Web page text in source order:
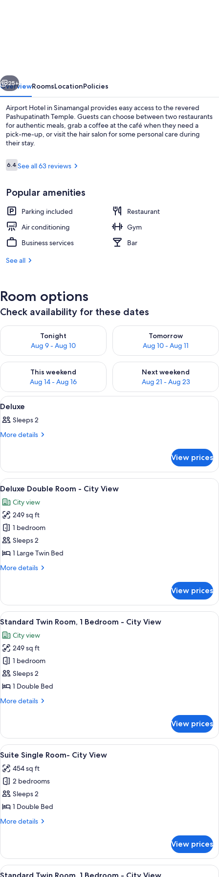
Pashupatinath
Temple
Next
25+
OverviewRoomsLocationPolicies
Airport Hotel in Sinamangal provides easy access to the revered
Pashupatinath Temple. Guests can choose between two restaurants
for authentic meals, grab a coffee at the café when they need a
pick-me-up, or visit the hair salon for some personal care during
their stay.
Reviews
6.46.4 out of 10
See all 63 reviews
Popular amenities
Parking included
Restaurant
Air conditioning
Gym
Business services
Bar
See all
Room options
Check availability for these dates
Tonight
Aug 9 - Aug 10
Check availability for tonight Aug 9 - Aug 10
Tomorrow
Aug 10 - Aug 11
Check availability for
This weekend
Aug 14 - Aug 16
Check availability for this weekend Aug 14 - Aug 16
Next weekend
Aug 21 - Aug 23
Check availability for next
View
all
photos
for
A hotel room with a bed, a desk, a
17
Deluxe
Sleeps 2
More details
More
View prices
View
all
photos
for
Deluxe
Double
Room
City
Minibar, in-room safe, desk, blackout
1
Deluxe Double Room - City View
City view
249 sq ft
1 bedroom
Sleeps 2
1 Large Twin Bed
More details
More
Double
Room
-
View
View prices
View
all
photos
for
Standard
Twin
Room,
Bedroom
View
Standard Twin Room, 1 Bedroom -
1
Standard Twin Room, 1 Bedroom - City View
City view
249 sq ft
1 bedroom
Sleeps 2
1 Double Bed
More details
More
Twin
Room,
1
City
View
View prices
View
all
photos
for
Suite
Single
Room-
A hotel room with a bed, a sofa, a
2
Suite Single Room- City View
454 sq ft
2 bedrooms
Sleeps 2
1 Double Bed
More details
More
Single
Room-
City
View prices
View
A hotel room with a bed, bedside
5